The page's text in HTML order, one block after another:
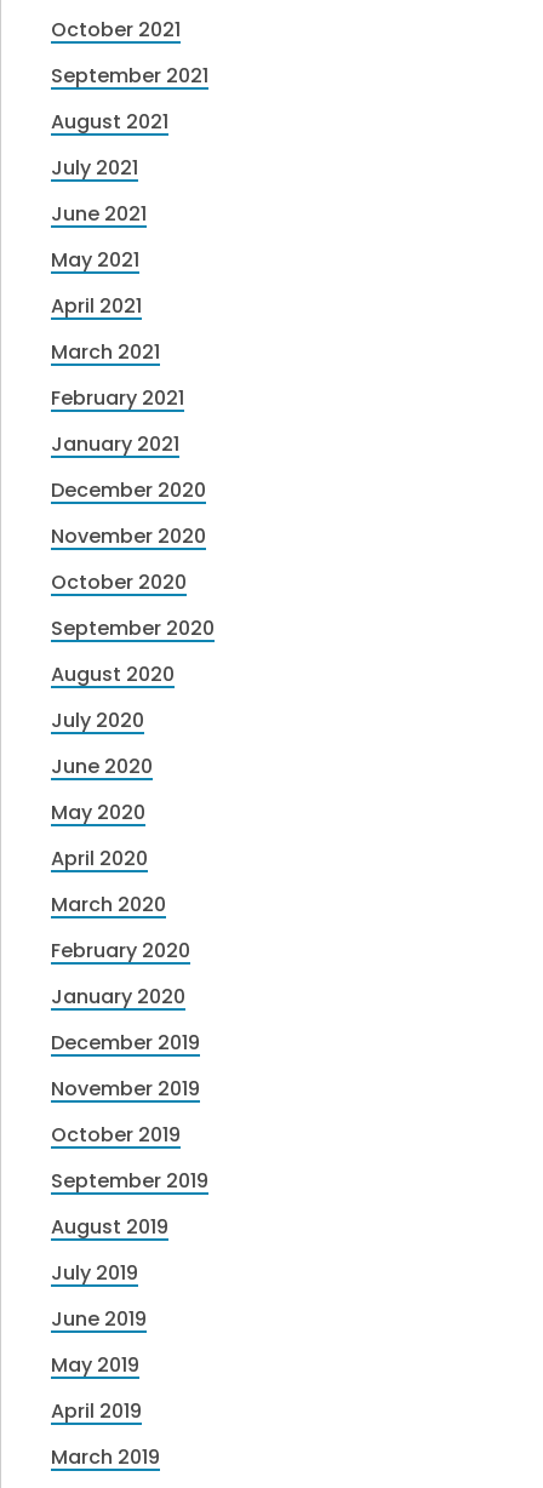
October 2021
September 2021
August 2021
July 2021
June 2021
May 2021
April 2021
March 2021
February 2021
January 2021
December 2020
November 2020
October 2020
September 2020
August 2020
July 2020
June 2020
May 2020
April 2020
March 2020
February 2020
January 2020
December 2019
November 2019
October 2019
September 2019
August 2019
July 2019
June 2019
May 2019
April 2019
March 2019